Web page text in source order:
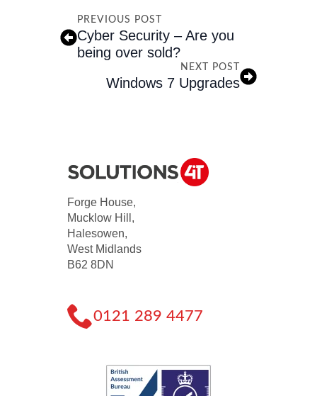
PREVIOUS POST
Cyber Security – Are you
being over sold?
NEXT POST
Windows 7 Upgrades
Forge House,
Mucklow Hill,
Halesowen,
West Midlands
B62 8DN
0121 289 4477